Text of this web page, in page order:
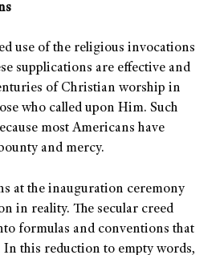
use of the religious invocations
supplications are effective and
of Christian worship in
who called upon Him. Such
most Americans have
and mercy.
at the inauguration ceremony
in reality. The secular creed
formulas and conventions that
In this reduction to empty words,